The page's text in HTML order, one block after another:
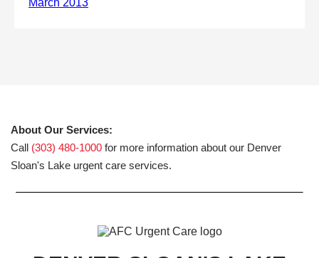
About Our Services:
Call (303) 480-1000 for more information about our Denver
Sloan's Lake urgent care services.